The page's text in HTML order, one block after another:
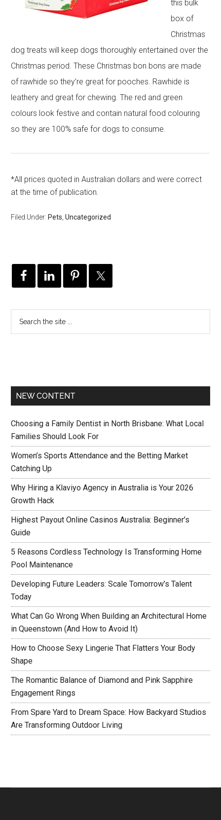
this bulk
box of
Christmas
dog treats will keep dogs thoroughly entertained over the
Christmas period. These Christmas bon bons are made
of rawhide so they’re great for pooches. Rawhide is
leathery and great for chewing. The red and green
colours look festive and contain natural food colouring
so they are 100% safe for dogs to consume.
*All prices quoted in Australian dollars and were correct
at the time of publication.
Filed Under: Pets ,Uncategorized
NEW CONTENT
Choosing a Family Dentist in North Brisbane: What Local
Families Should Look For
Women’s Sports Attendance and the Betting Market
Catching Up
Why Hiring a Klaviyo Agency in Australia is Your 2026
Growth Hack
Highest Payout Online Casinos Australia: Beginner’s
Guide
5 Reasons Cordless Technology Is Transforming Home
Pool Maintenance
Developing Future Leaders: Scale Tomorrow’s Talent
Today
What Can Go Wrong When Building an Architectural Home
in Queenstown (And How to Avoid It)
How to Choose Sexy Lingerie That Flatters Your Body
Shape
The Romantic Balance of Diamond and Pink Sapphire
Engagement Rings
From Spare Yard to Dream Space: How Backyard Studios
Are Transforming Outdoor Living